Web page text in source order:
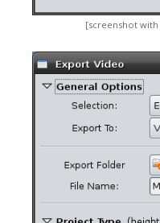
[screenshot